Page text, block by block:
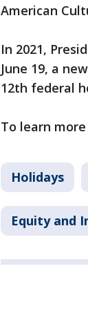
American
In 2021,
June 19, a
12th federal
To learn
Holidays
Equity and